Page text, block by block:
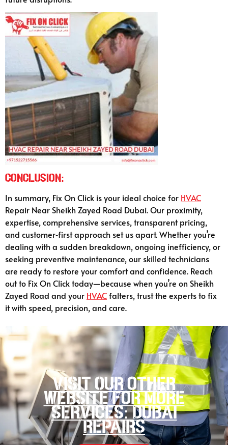
Conclusion:
In summary, Fix On Click is your ideal choice for HVAC
Repair Near Sheikh Zayed Road Dubai. Our proximity,
expertise, comprehensive services, transparent pricing,
and customer‑first approach set us apart. Whether you’re
dealing with a sudden breakdown, ongoing inefficiency, or
seeking preventive maintenance, our skilled technicians
are ready to restore your comfort and confidence. Reach
out to Fix On Click today—because when you’re on Sheikh
Zayed Road and your HVACfalters, trust the experts to fix
it with speed, precision, and care.
Visit our other
website for more
services: Dubai
Repairs